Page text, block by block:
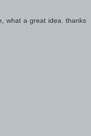
what a great idea. thanks